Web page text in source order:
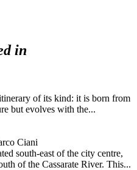
in
of its kind: it is born from
but evolves with the...
Ciani
south-east of the city centre,
of the Cassarate River. This...